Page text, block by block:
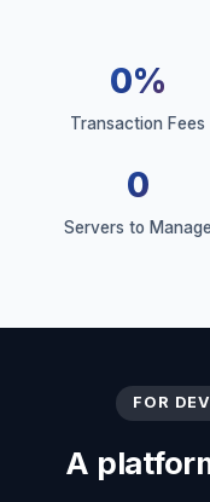
0%
Transaction Fees
0
Servers to Manage
FOR
A